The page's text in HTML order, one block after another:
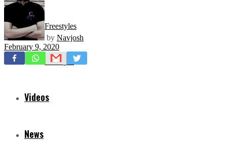
Freestyles
Mixtapes
Videos
News
by Navjosh
February 9, 2020